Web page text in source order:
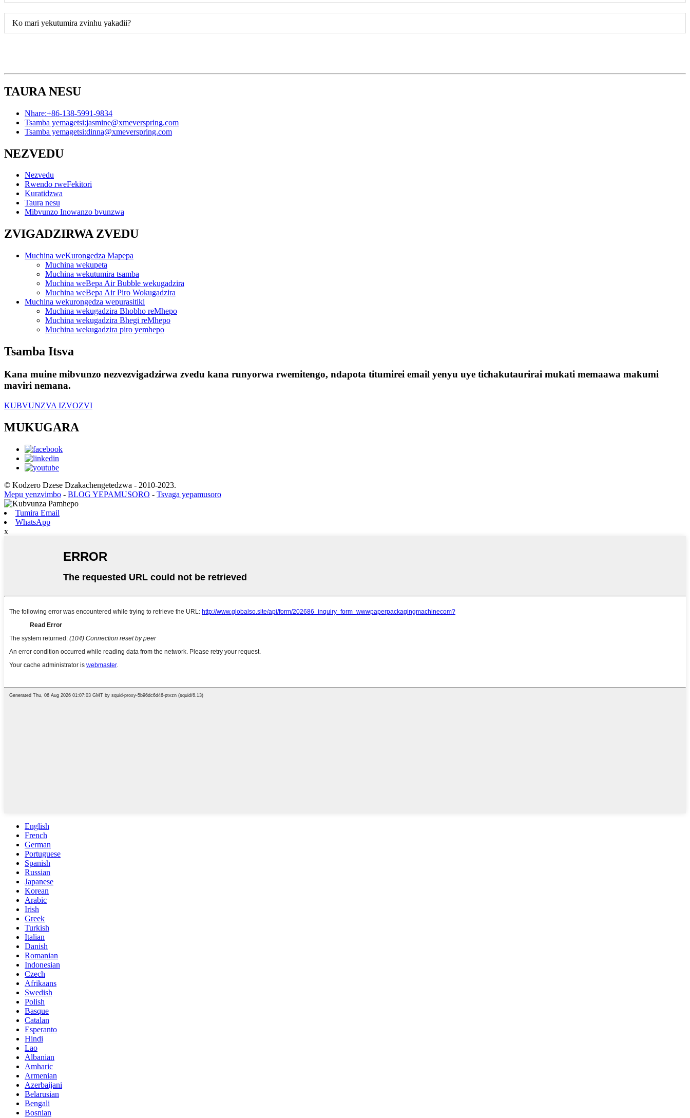
Ko mari yekutumira zvinhu yakadii?
TAURA NESU
Nhare:+86-138-5991-9834
Tsamba yemagetsi:jasmine@xmeverspring.com
Tsamba yemagetsi:dinna@xmeverspring.com
NEZVEDU
Nezvedu
Rwendo rweFekitori
Kuratidzwa
Taura nesu
Mibvunzo Inowanzo bvunzwa
ZVIGADZIRWA ZVEDU
Muchina weKurongedza Mapepa
Muchina wekupeta
Muchina wekutumira tsamba
Muchina weBepa Air Bubble wekugadzira
Muchina weBepa Air Piro Wokugadzira
Muchina wekurongedza wepurasitiki
Muchina wekugadzira Bhobho reMhepo
Muchina wekugadzira Bhegi reMhepo
Muchina wekugadzira piro yemhepo
Tsamba Itsva
Kana muine mibvunzo nezvezvigadzirwa zvedu kana runyorwa rwemitengo, ndapota titumirei email yenyu uye tichakutaurirai mukati memaawa makumi
maviri nemana.
KUBVUNZVA IZVOZVI
MUKUGARA
© Kodzero Dzese Dzakachengetedzwa - 2010-2023.
Mepu yenzvimbo - BLOG YEPAMUSORO - Tsvaga yepamusoro
Tumira Email
WhatsApp
x
English
French
German
Portuguese
Spanish
Russian
Japanese
Korean
Arabic
Irish
Greek
Turkish
Italian
Danish
Romanian
Indonesian
Czech
Afrikaans
Swedish
Polish
Basque
Catalan
Esperanto
Hindi
Lao
Albanian
Amharic
Armenian
Azerbaijani
Belarusian
Bengali
Bosnian